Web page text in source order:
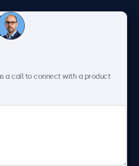
Service
a call to connect with a product